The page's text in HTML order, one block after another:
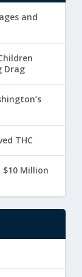
and
Drag
THC
$10 Million